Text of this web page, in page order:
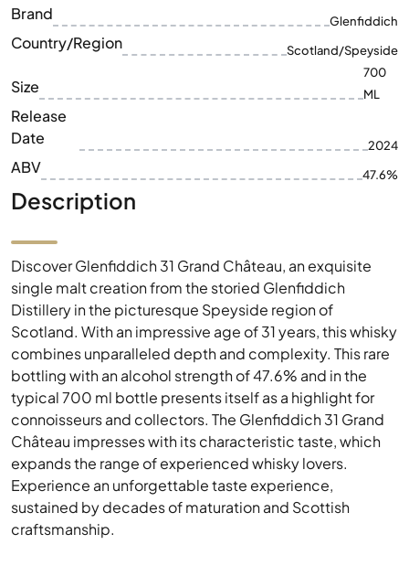
Brand Glenfiddich
Country/Region Scotland/Speyside
Size
700
ML
Release
Date
2024
ABV 47.6%
Description
Discover Glenfiddich 31 Grand Château, an exquisite
single malt creation from the storied Glenfiddich
Distillery in the picturesque Speyside region of
Scotland. With an impressive age of 31 years, this whisky
combines unparalleled depth and complexity. This rare
bottling with an alcohol strength of 47.6% and in the
typical 700 ml bottle presents itself as a highlight for
connoisseurs and collectors. The Glenfiddich 31 Grand
Château impresses with its characteristic taste, which
expands the range of experienced whisky lovers.
Experience an unforgettable taste experience,
sustained by decades of maturation and Scottish
craftsmanship.